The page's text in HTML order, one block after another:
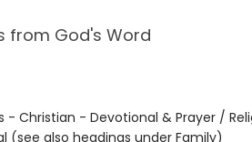
from God's Word
- Christian - Devotional & Prayer /
(see also headings under Family)